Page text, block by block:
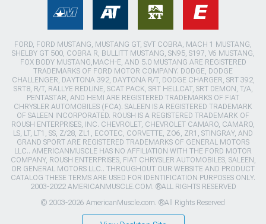
FORD, FORD MUSTANG, MUSTANG GT, SVT COBRA, MACH 1 MUSTANG,
SHELBY GT 500, COBRA R, BULLITT MUSTANG, SN95, S197, V6 MUSTANG,
FOX BODY MUSTANG,MACH-E, AND 5.0 MUSTANG ARE REGISTERED
TRADEMARKS OF FORD MOTOR COMPANY. DODGE, DODGE
CHALLENGER, DAYTONA 392, DAYTONA R/T, DODGE CHARGER, SRT 392,
SRT8, R/T, RALLYE REDLINE, SCAT PACK, SRT HELLCAT, SRT DEMON, T/A,
PENTASTAR, AND HEMI ARE REGISTERED TRADEMARKS OF FIAT
CHRYSLER AUTOMOBILES (FCA). SALEEN IS A REGISTERED TRADEMARK
OF SALEEN INCORPORATED. ROUSH IS A REGISTERED TRADEMARK OF
ROUSH ENTERPRISES, INC. CHEVROLET, CHEVROLET CAMARO, CAMARO,
LS, LT, LT1, SS, Z/28, ZL1, ECOTEC, CORVETTE, ZO6, ZR1, STINGRAY, AND
GRAND SPORT ARE REGISTERED TRADEMARKS OF GENERAL MOTORS
LLC.. AMERICANMUSCLE HAS NO AFFILIATION WITH THE FORD MOTOR
COMPANY, ROUSH ENTERPRISES, FIAT CHRYSLER AUTOMOBILES, SALEEN,
OR GENERAL MOTORS LLC.. THROUGHOUT OUR WEBSITE AND PRODUCT
CATALOG THESE TERMS ARE USED FOR IDENTIFICATION PURPOSES ONLY.
2003-2022 AMERICANMUSCLE.COM. ®ALL RIGHTS RESERVED
© 2003-2026 AmericanMuscle.com. ®All Rights Reserved